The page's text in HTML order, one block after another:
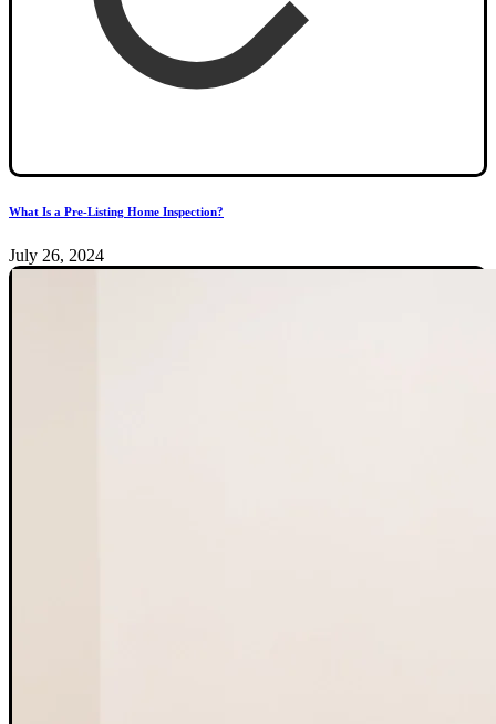
What Is a Pre-Listing Home Inspection?
July 26, 2024